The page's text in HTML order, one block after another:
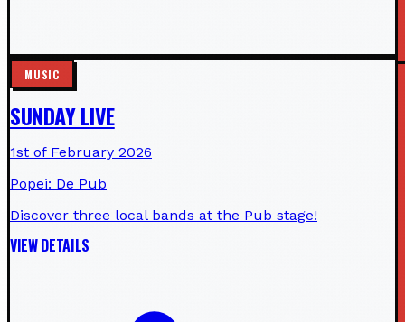
MUSIC
SUNDAY LIVE
1st of February 2026
Popei: De Pub
Discover three local bands at the Pub stage!
VIEW DETAILS